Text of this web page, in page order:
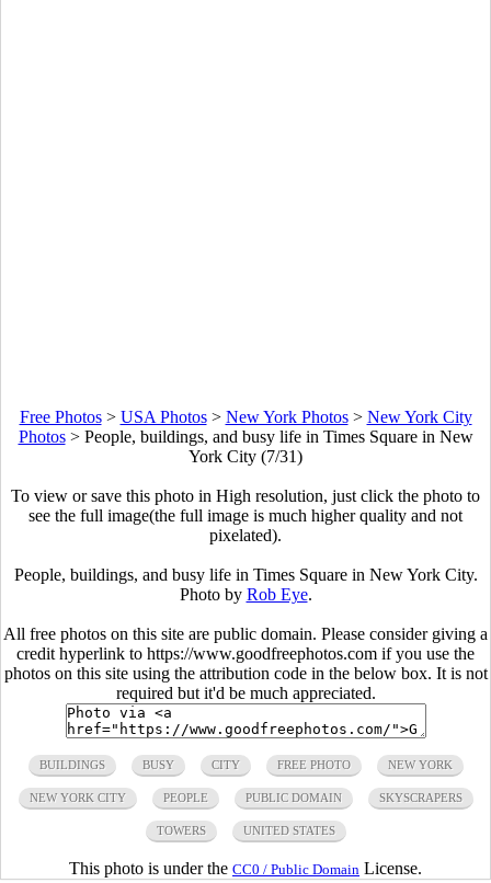
Free Photos> USA Photos> New York Photos> New York City
Photos> People, buildings, and busy life in Times Square in New
York City (7/31)
To view or save this photo in High resolution, just click the photo to
see the full image(the full image is much higher quality and not
pixelated).
People, buildings, and busy life in Times Square in New York City.
Photo by Rob Eye.
All free photos on this site are public domain. Please consider giving a
credit hyperlink to https://www.goodfreephotos.com if you use the
photos on this site using the attribution code in the below box. It is not
required but it'd be much appreciated.
BUILDINGS BUSY CITY FREE PHOTO NEW YORK
NEW YORK CITY PEOPLE PUBLIC DOMAIN SKYSCRAPERS
TOWERS UNITED STATES
This photo is under the CC0 / Public Domain License.